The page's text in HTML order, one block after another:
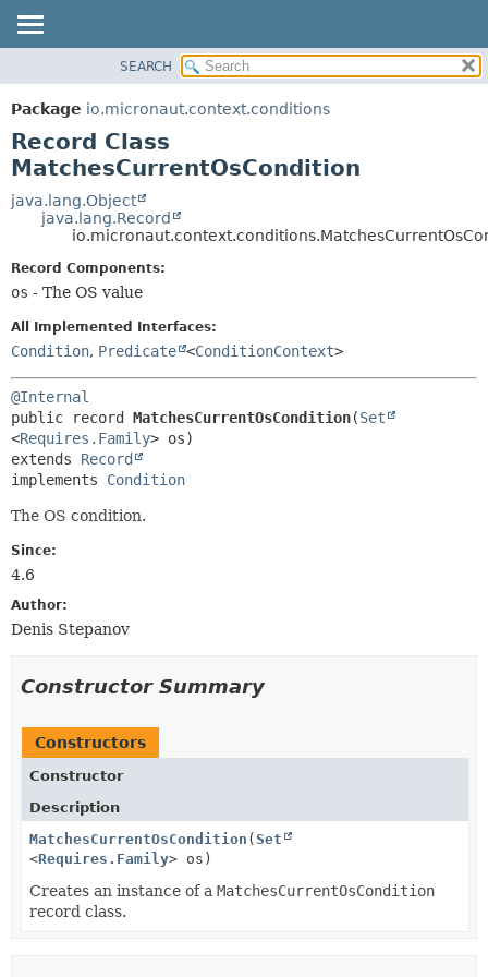
PACKAGE
CLASS
TREE
DEPRECATED
INDEX
DETAIL:
SEARCH
Package io.micronaut.context.conditions
Record Class
MatchesCurrentOsCondition
java.lang.Object
java.lang.Record
Record Components:
os - The OS value
All Implemented Interfaces:
Condition, Predicate <ConditionContext>
@Internal
public record MatchesCurrentOsCondition(Set
<Requires.Family
extends Record
implements Condition
The OS condition.
Since:
4.6
Author:
Denis Stepanov
Constructor Summary
Constructors
Constructor
Description
MatchesCurrentOsCondition (Set
<Requires.Family> os)
Creates an instance of a MatchesCurrentOsCondition
record class.